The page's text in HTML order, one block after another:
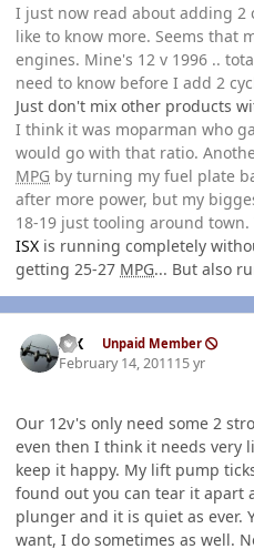
I just now read about adding 2
like to know more. Seems that
engines. Mine's 12 v 1996 ..
need to know before I add 2
Just don't mix other products
I think it was moparman who
would go with that ratio.
MPG by turning my fuel plate
after more power, but my
18-19 just tooling around town.
ISX is running completely
getting 25-27 MPG... But also
ISX Unpaid Member
February 14, 201115 yr
Our 12v's only need some 2
even then I think it needs very
keep it happy. My lift pump
found out you can tear it apart
plunger and it is quiet as ever.
want, I do sometimes as well.